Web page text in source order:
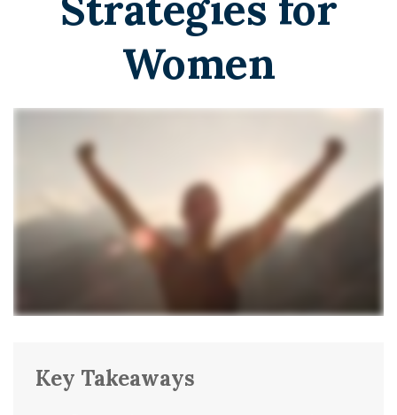
Women
Key Takeaways